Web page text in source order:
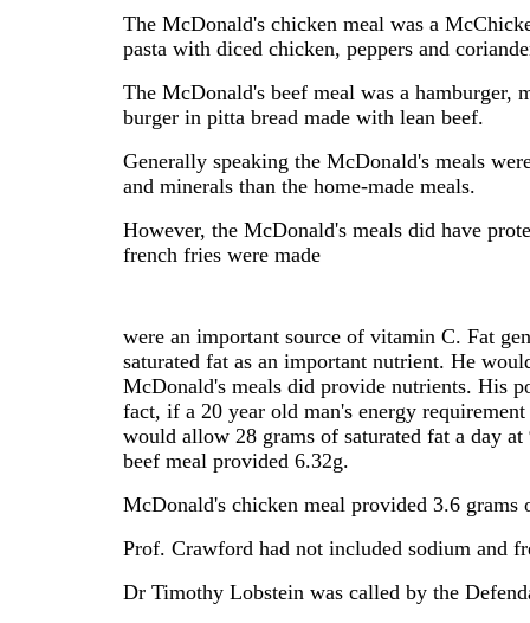
The McDonald's chicken meal was a
pasta with diced chicken, peppers and
The McDonald's beef meal was a hamburger,
burger in pitta bread made with lean beef.
Generally speaking the McDonald's meals
and minerals than the home-made meals.
However, the McDonald's meals did have
french fries were made
were an important source of vitamin C. Fat
saturated fat as an important nutrient. He
McDonald's meals did provide nutrients. His
fact, if a 20 year old man's energy
would allow 28 grams of saturated fat a day
beef meal provided 6.32g.
McDonald's chicken meal provided 3.6 grams
Prof. Crawford had not included sodium and
Dr Timothy Lobstein was called by the